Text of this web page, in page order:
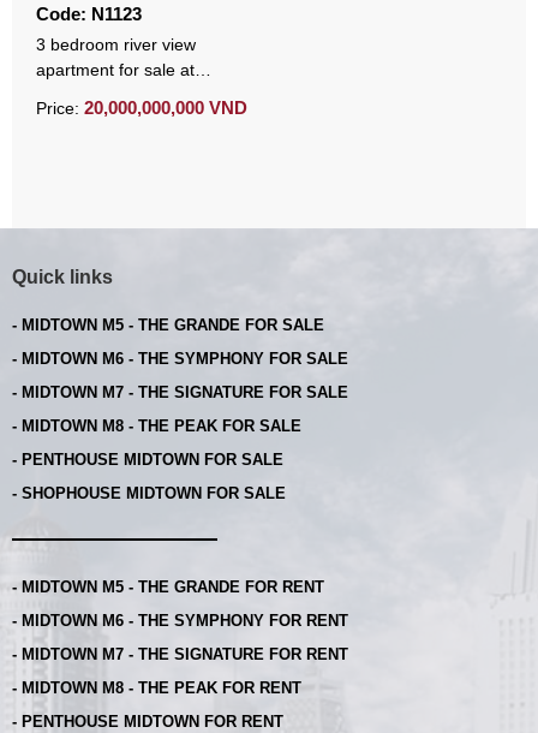
Code: N1123
3 bedroom river view
apartment for sale at
furnished
Price: 20,000,000,000 VND
Quick links
- MIDTOWN M5 - THE GRANDE FOR SALE
- MIDTOWN M6 - THE SYMPHONY FOR SALE
- MIDTOWN M7 - THE SIGNATURE FOR SALE
- MIDTOWN M8 - THE PEAK FOR SALE
- PENTHOUSE MIDTOWN FOR SALE
- SHOPHOUSE MIDTOWN FOR SALE
- MIDTOWN M5 - THE GRANDE FOR RENT
- MIDTOWN M6 - THE SYMPHONY FOR RENT
- MIDTOWN M7 - THE SIGNATURE FOR RENT
- MIDTOWN M8 - THE PEAK FOR RENT
- PENTHOUSE MIDTOWN FOR RENT